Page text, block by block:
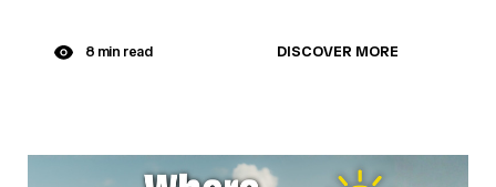
8 min read DISCOVER MORE